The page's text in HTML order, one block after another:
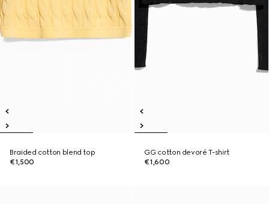
Braided cotton blend top
€1,500
GG cotton devoré T-shirt
€1,600